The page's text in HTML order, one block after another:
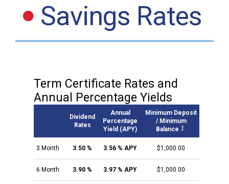
Savings Rates
Term Certificate Rates and
Annual Percentage Yields
Dividend
Rates
Annual
Percentage
Yield (APY)
Minimum Deposit
/ Minimum
Balance 1
3 Month 3.50 % 3.56 % APY $1,000.00
6 Month 3.90 % 3.97 % APY $1,000.00